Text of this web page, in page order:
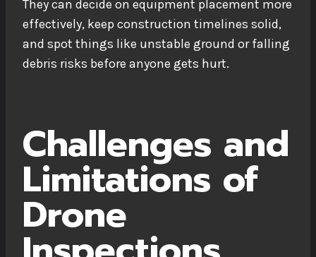
They can decide on equipment placement more
effectively, keep construction timelines solid,
and spot things like unstable ground or falling
debris risks before anyone gets hurt.
Challenges and
Limitations of
Drone